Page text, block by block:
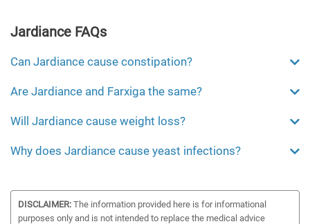
Jardiance FAQs
Can Jardiance cause constipation?
Are Jardiance and Farxiga the same?
Will Jardiance cause weight loss?
Why does Jardiance cause yeast infections?
DISCLAIMER: The information provided here is for informational
purposes only and is not intended to replace the medical advice